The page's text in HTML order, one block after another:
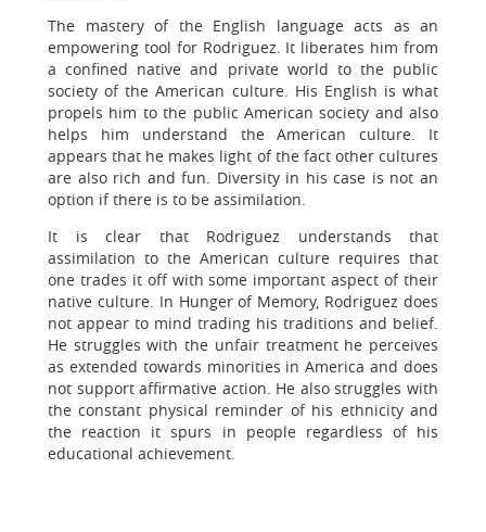
The mastery of the English language acts as an
empowering tool for Rodriguez. It liberates him from
a confined native and private world to the public
society of the American culture. His English is what
propels him to the public American society and also
helps him understand the American culture. It
appears that he makes light of the fact other cultures
are also rich and fun. Diversity in his case is not an
option if there is to be assimilation.
It is clear that Rodriguez understands that
assimilation to the American culture requires that
one trades it off with some important aspect of their
native culture. In Hunger of Memory, Rodriguez does
not appear to mind trading his traditions and belief.
He struggles with the unfair treatment he perceives
as extended towards minorities in America and does
not support affirmative action. He also struggles with
the constant physical reminder of his ethnicity and
the reaction it spurs in people regardless of his
educational achievement.